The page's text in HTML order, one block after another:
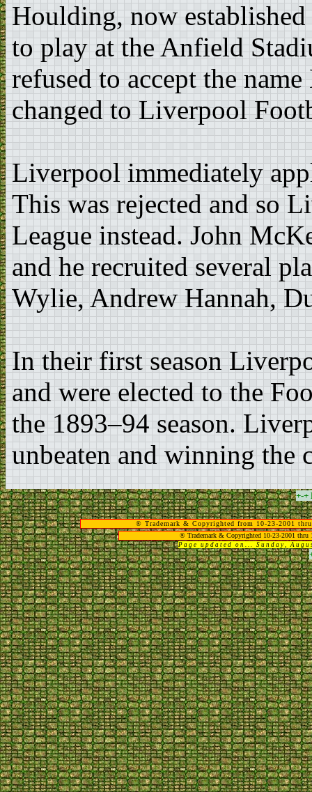
Houlding, now
to play at the Anfield
refused to accept the
changed to Liverpool
Liverpool immediately
This was rejected and so
League instead. John
and he recruited several
Wylie, Andrew Hannah,
In their first season
and were elected to the
the 1893–94 season.
unbeaten and winning the
+-+
® Trademark & Copyrighted from 10-23-2001
® Trademark & Copyrighted 10-23-2001 thru
Page updated on... Sunday,